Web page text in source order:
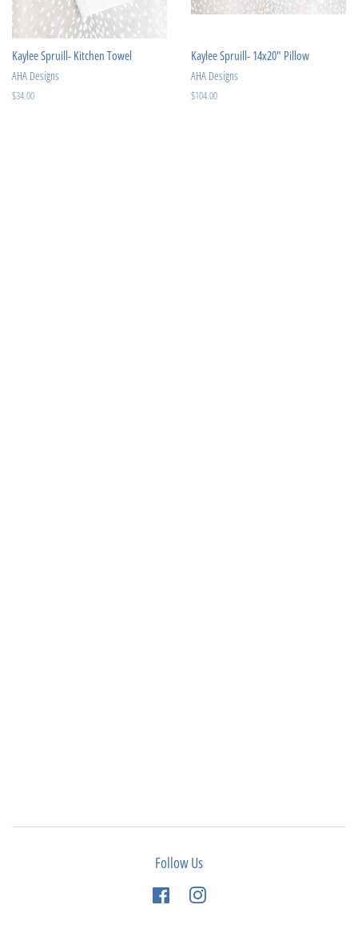
Kaylee Spruill- Kitchen Towel
AHA Designs
Regular
$34.00
Kaylee Spruill- 14x20" Pillow
AHA Designs
Regular
$104.00
Follow Us
Facebook